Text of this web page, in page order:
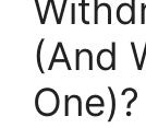
(And
One)?